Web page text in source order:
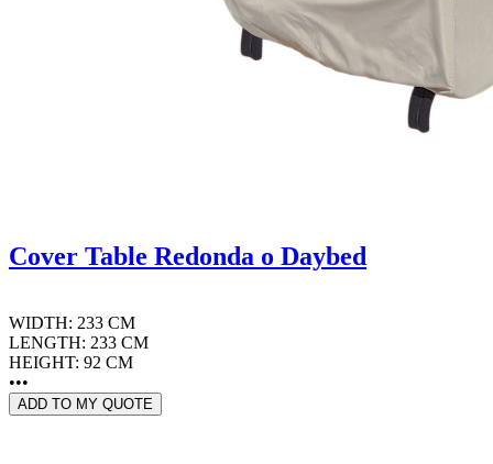
Cover Table Redonda o Daybed
WIDTH: 233 CM
LENGTH: 233 CM
HEIGHT: 92 CM
•••
ADD TO MY QUOTE